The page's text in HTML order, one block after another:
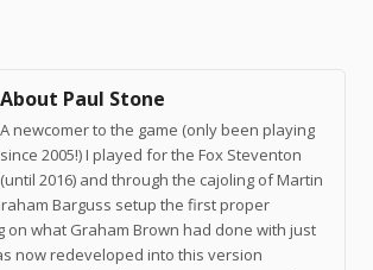
About Paul Stone
A newcomer to the game (only been playing
since 2005!) I played for the Fox Steventon
(until 2016) and through the cajoling of Martin
Barguss setup the first proper
on what Graham Brown had done with just
now redeveloped into this version